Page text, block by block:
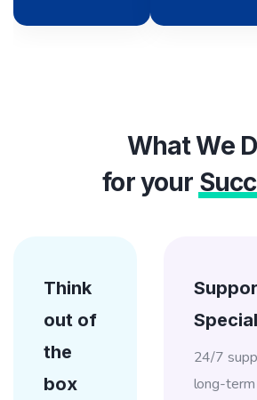
What We
for your
Think
out of
the
box
24/7
long-term